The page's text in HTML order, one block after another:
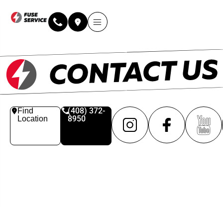
(408) 372-
8950
Find
Location